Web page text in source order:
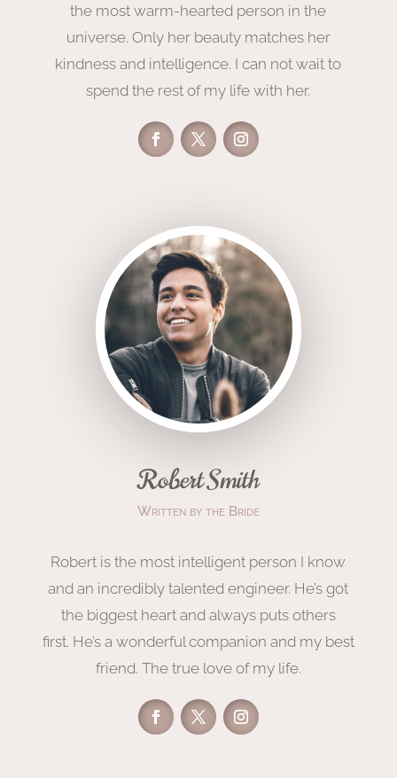
the most warm-hearted person in the
universe. Only her beauty matches her
kindness and intelligence. I can not wait to
spend the rest of my life with her.
Robert Smith
Written by the Bride
Robert is the most intelligent person I know
and an incredibly talented engineer. He’s got
the biggest heart and always puts others
first. He’s a wonderful companion and my best
friend. The true love of my life.